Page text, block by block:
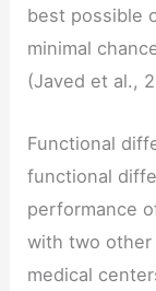
best possible
minimal
(Javed et al.,
Functional
functional
performance
with two other
medical